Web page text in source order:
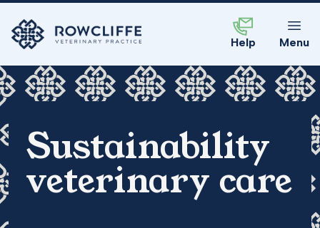
Help Menu
Sustainability
veterinary care